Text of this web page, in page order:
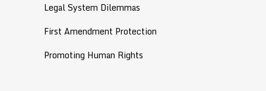
Legal System Dilemmas
First Amendment Protection
Promoting Human Rights